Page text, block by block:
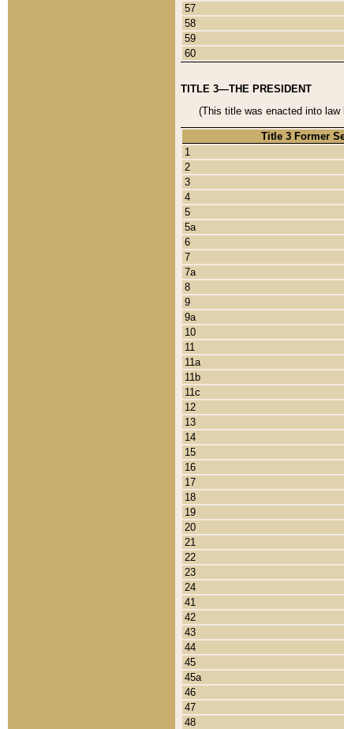
57
58
59
60
TITLE 3—THE PRESIDENT
(This title was enacted into
Title 3 Former
1
2
3
4
5
5a
6
7
7a
8
9
9a
10
11
11a
11b
11c
12
13
14
15
16
17
18
19
20
21
22
23
24
41
42
43
44
45
45a
46
47
48